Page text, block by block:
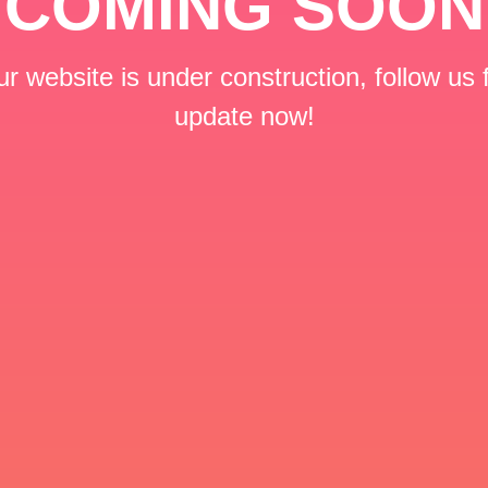
website is under construction, follow us
update now!